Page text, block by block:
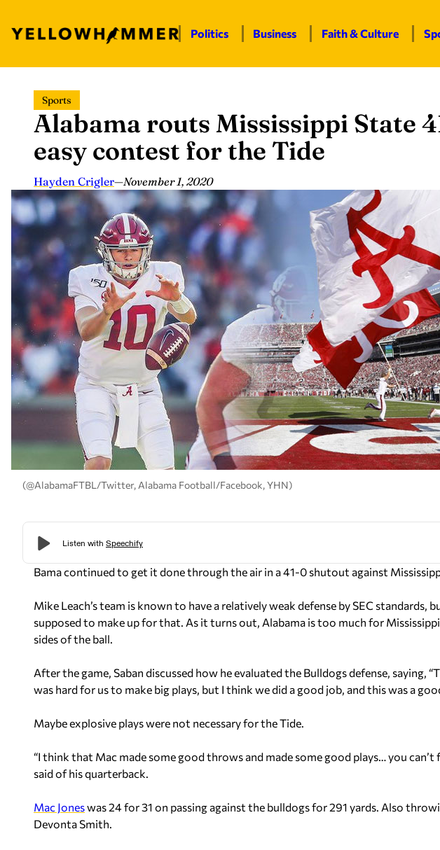
content
Politics Business Faith & Culture
Sports
Alabama routs Mississippi State
easy contest for the Tide
Hayden Crigler—November 1, 2020
(@AlabamaFTBL/Twitter, Alabama Football/Facebook, YHN)
Bama continued to get it done through the air in a 41-0 shutout against
Mike Leach’s team is known to have a relatively weak defense by SEC standards,
supposed to make up for that. As it turns out, Alabama is too much for
sides of the ball.
After the game, Saban discussed how he evaluated the Bulldogs defense, saying,
was hard for us to make big plays, but I think we did a good job, and this was a
Maybe explosive plays were not necessary for the Tide.
“I think that Mac made some good throws and made some good plays… you can’t
said of his quarterback.
Mac Joneswas 24 for 31 on passing against the bulldogs for 291 yards. Also
Devonta Smith.